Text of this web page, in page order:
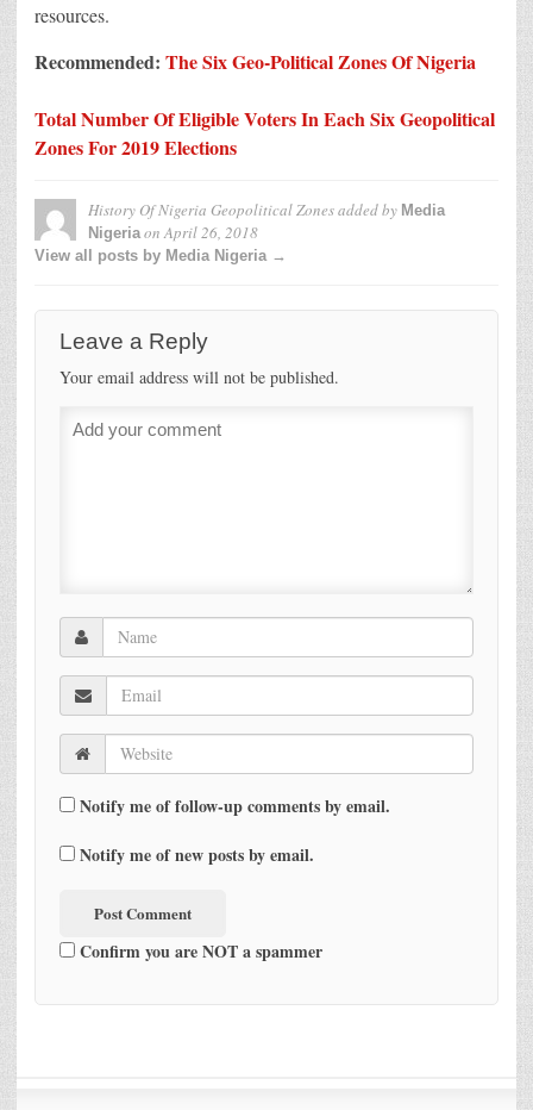
resources.
Recommended: The Six Geo-Political Zones Of Nigeria
Total Number Of Eligible Voters In Each Six Geopolitical
Zones For 2019 Elections
History Of Nigeria Geopolitical Zonesadded by Media
NigeriaonApril 26, 2018
View all posts by Media Nigeria →
Leave a Reply
Your email address will not be published.
Notify me of follow-up comments by email.
Notify me of new posts by email.
Confirm you are NOT a spammer